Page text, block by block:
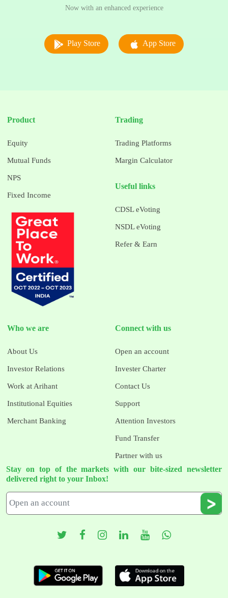
Now with an enhanced experience
Play Store App Store
Product
Equity
Mutual Funds
NPS
Fixed Income
Trading
Trading Platforms
Margin Calculator
Useful links
CDSL eVoting
NSDL eVoting
Refer & Earn
Who we are
About Us
Investor Relations
Work at Arihant
Institutional Equities
Merchant Banking
Connect with us
Open an account
Invester Charter
Contact Us
Support
Attention Investors
Fund Transfer
Partner with us
Stay on top of the markets with our bite-sized newsletter
delivered right to your Inbox!